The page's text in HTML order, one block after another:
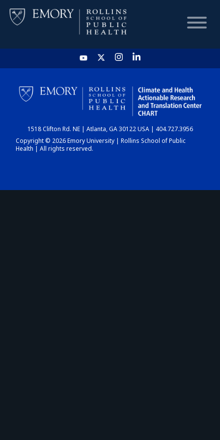
HOME
CHART
DASHBOARD
1518 Clifton Rd. NE | Atlanta, GA 30122 USA | 404.727.3956
Copyright © 2026 Emory University | Rollins School of Public
Health | All rights reserved.